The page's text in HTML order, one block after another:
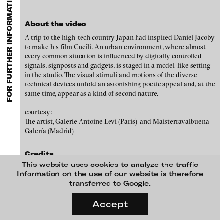
This website uses cookies to analyze the traffic
Information on the use of our website is therefore
transferred to Google.
Accept
contemporary trends in moving image,
opportunities for students and all professionals get password
protected, extensive information about video works worldwide.
FLUID STATES. SOLID MATTER
On what basis do we live, think and act nowadays? And how are
carlier | gebauer
Galerie Charlot
Chelouche gallery
Connersmith
Galerie Conradi
DNA Gallery
Patrick Ebensperger Galerien
Galerie Imane Farès
Konrad Fischer Galerie
Galleri Flach
Galerie Guido W. Baudach
William Bishop-Stephens + Christopher Eales
Sandra Boeschenstein
Louise Botkay Courcier
Ulu Braun
Bruno Bresani
Klaus vom Bruch
Torsten Bruch
Dalia Huerta Cano
About the video
A trip to the high-tech country Japan had inspired Daniel Jacoby
to make his film Cucilí. An urban environment, where almost
every common situation is influenced by digitally controlled
signals, signposts and gadgets, is staged in a model-like setting
in the studio. The visual stimuli and motions of the diverse
technical devices unfold an astonishing poetic appeal and, at the
same time, appear as a kind of second nature.
courtesy:
The artist, Galerie Antoine Levi (Paris), and Maisterravalbuena
Galería (Madrid)
Credits
A film by Daniel Jacoby
Daniel Jacoby Valerie Zwart
With the support of